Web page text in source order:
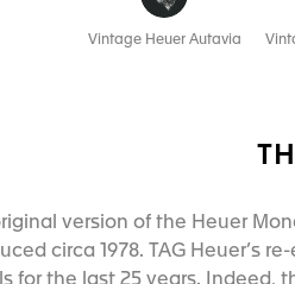
Vintage Heuer Autavia
version of the Heuer
circa 1978. TAG Heuer’s